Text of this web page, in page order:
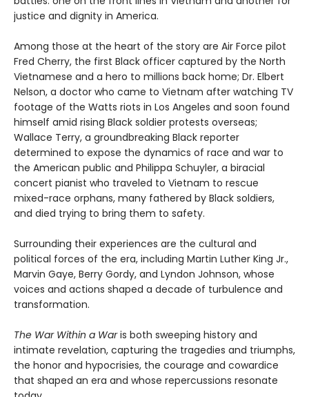
justice and dignity in America.
Among those at the heart of the story are Air Force pilot
Fred Cherry, the first Black officer captured by the North
Vietnamese and a hero to millions back home; Dr. Elbert
Nelson, a doctor who came to Vietnam after watching TV
footage of the Watts riots in Los Angeles and soon found
himself amid rising Black soldier protests overseas;
Wallace Terry, a groundbreaking Black reporter
determined to expose the dynamics of race and war to
the American public and Philippa Schuyler, a biracial
concert pianist who traveled to Vietnam to rescue
mixed-race orphans, many fathered by Black soldiers,
and died trying to bring them to safety.
Surrounding their experiences are the cultural and
political forces of the era, including Martin Luther King Jr.,
Marvin Gaye, Berry Gordy, and Lyndon Johnson, whose
voices and actions shaped a decade of turbulence and
transformation.
The War Within a Waris both sweeping history and
intimate revelation, capturing the tragedies and triumphs,
the honor and hypocrisies, the courage and cowardice
that shaped an era and whose repercussions resonate